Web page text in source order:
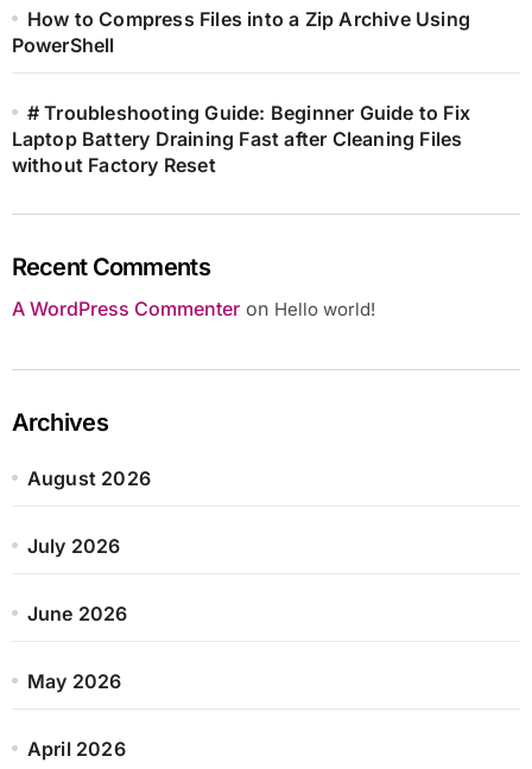
How to Compress Files into a Zip Archive Using
PowerShell
# Troubleshooting Guide: Beginner Guide to Fix
Laptop Battery Draining Fast after Cleaning Files
without Factory Reset
Recent Comments
A WordPress Commenteron Hello world!
Archives
August 2026
July 2026
June 2026
May 2026
April 2026